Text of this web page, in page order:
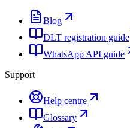
Blog
DLT registration guide
WhatsApp API guide
Support
Help centre
Glossary